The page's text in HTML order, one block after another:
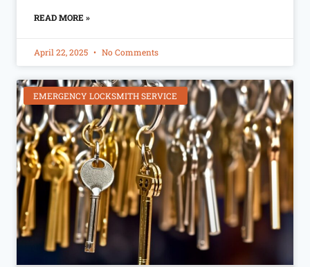
READ MORE »
April 22, 2025 No Comments
EMERGENCY LOCKSMITH SERVICE